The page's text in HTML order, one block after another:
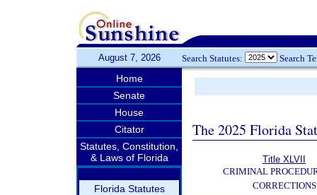
August 7, 2026 Search Statutes: Search
Home
Senate
House
Citator
Statutes, Constitution,
& Laws of Florida
Florida Statutes
The 2025 Florida
Title XLVII
CRIMINAL
CORRECTIONS